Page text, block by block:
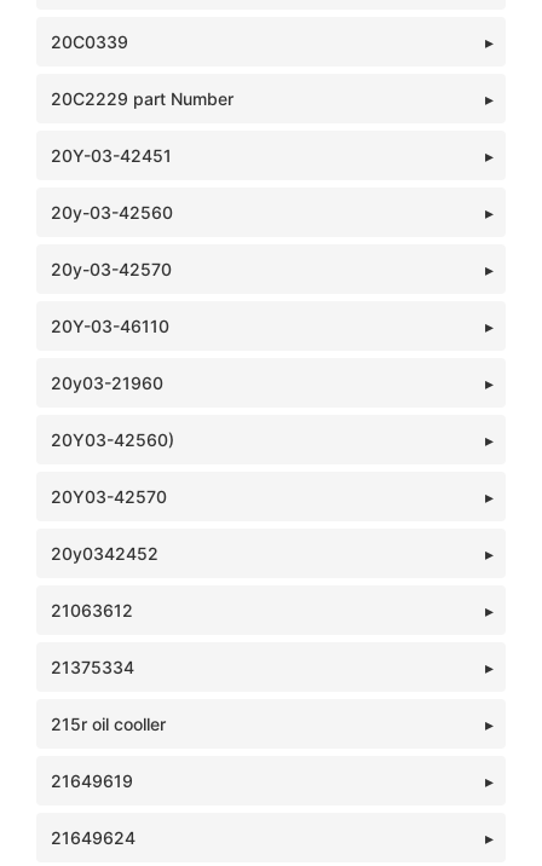
20C0339
20C2229 part Number
20Y-03-42451
20y-03-42560
20y-03-42570
20Y-03-46110
20y03-21960
20Y03-42560)
20Y03-42570
20y0342452
21063612
21375334
215r oil cooller
21649619
21649624